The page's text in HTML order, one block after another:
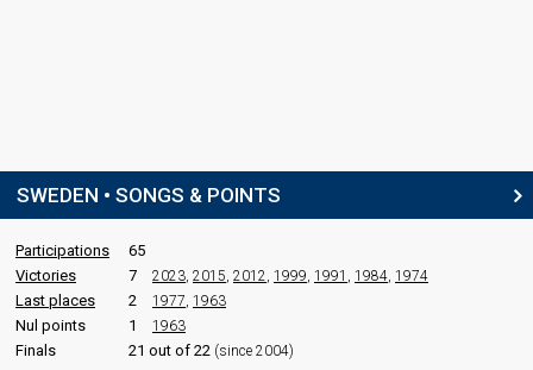
SWEDEN • SONGS & POINTS
Participations
65
Victories
7 2023 2015 2012 1999 1991 1984 1974
Last places 2 1977 1963
Nul points 1 1963
Finals 21 out of 22 (since 2004)